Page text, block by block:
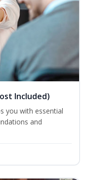
Included)
you with essential
and